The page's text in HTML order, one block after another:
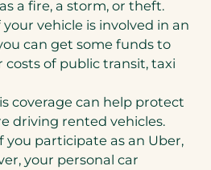
a fire, a storm, or theft.
your vehicle is involved in an
can get some funds to
costs of public transit, taxi
coverage can help protect
driving rented vehicles.
you participate as an Uber,
your personal car